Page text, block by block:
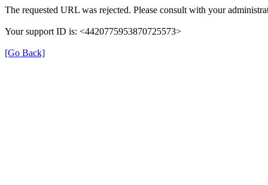
The requested URL was rejected. Please consult with your
Your support ID is: <4420775953870725573>
[Go Back]